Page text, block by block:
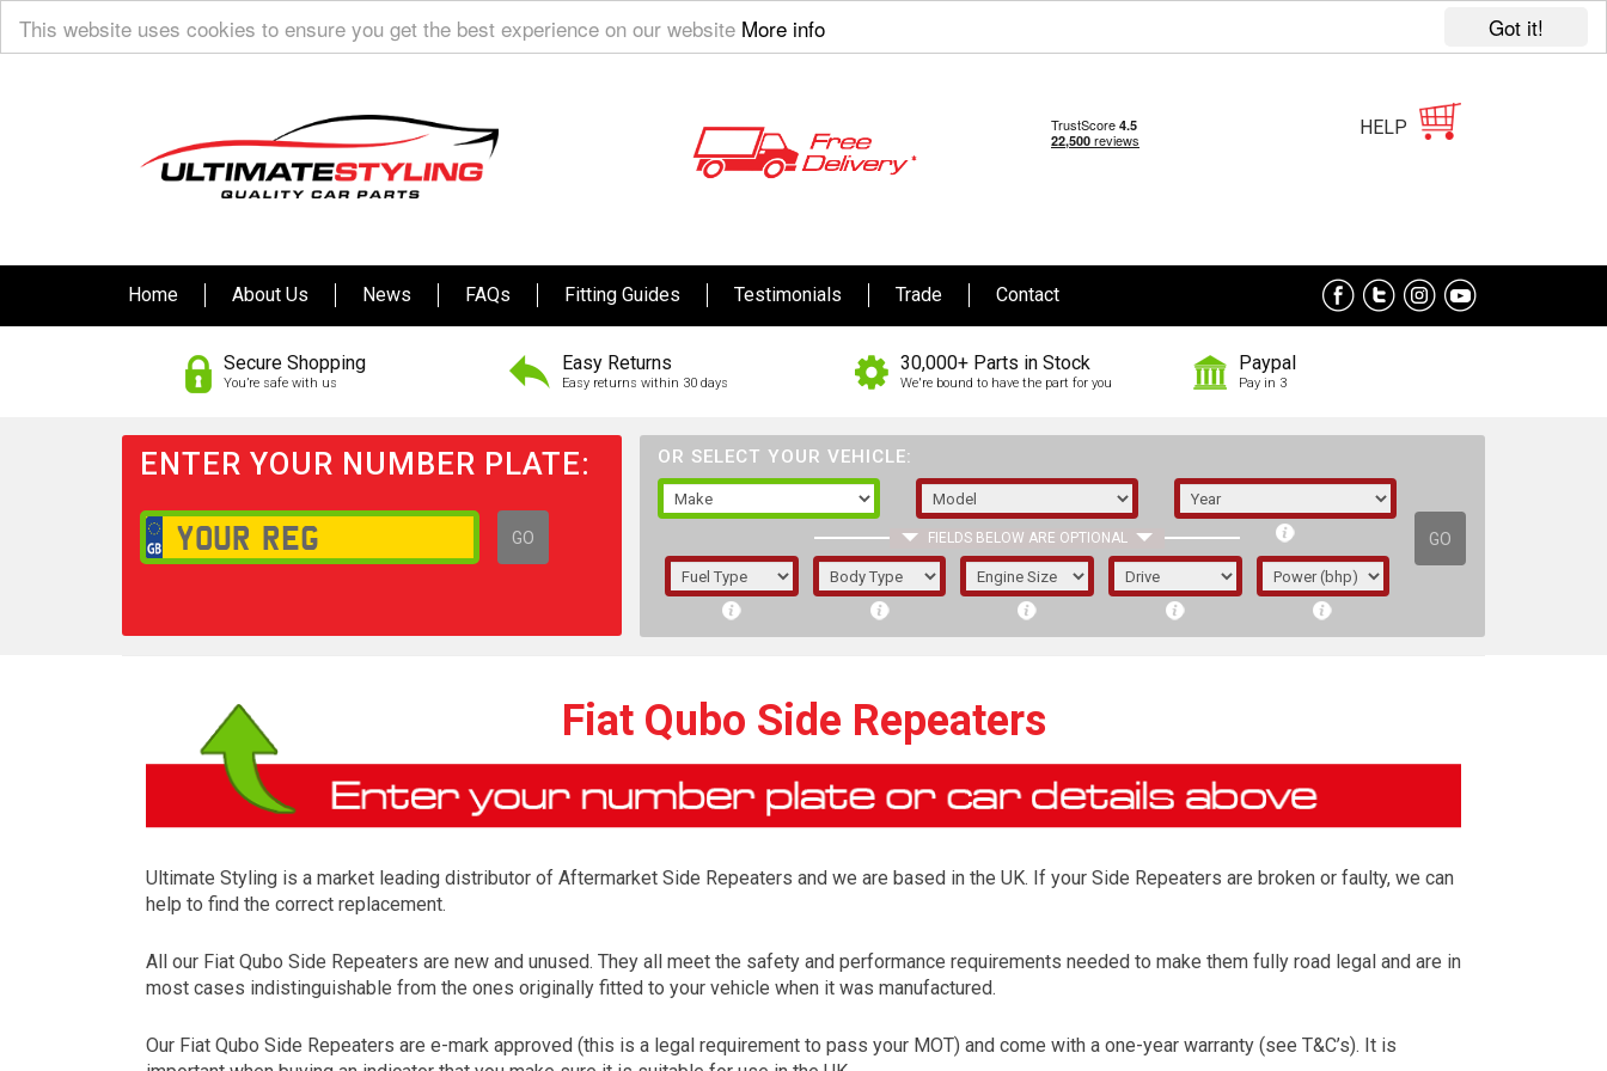
Got it!
This website uses cookies to ensure you get the best experience on our website More info
HELP
Home About Us News FAQs Fitting Guides Testimonials Trade Contact
Secure Shopping
You’re safe with us
Easy Returns
Easy returns within 30 days
30,000+ Parts in Stock
We're bound to have the part for you
Paypal
Pay in 3
ENTER YOUR NUMBER PLATE:
GO
OR SELECT YOUR VEHICLE:
FIELDS BELOW ARE OPTIONAL GO
1/5/6.
Fiat Qubo Side Repeaters
Ultimate Styling is a market leading distributor of Aftermarket Side Repeaters and we are based in the UK. If your Side Repeaters are broken or faulty, we can
help to find the correct replacement.
All our Fiat Qubo Side Repeaters are new and unused. They all meet the safety and performance requirements needed to make them fully road legal and are in
most cases indistinguishable from the ones originally fitted to your vehicle when it was manufactured.
Our Fiat Qubo Side Repeaters are e-mark approved (this is a legal requirement to pass your MOT) and come with a one-year warranty (see T&C’s). It is